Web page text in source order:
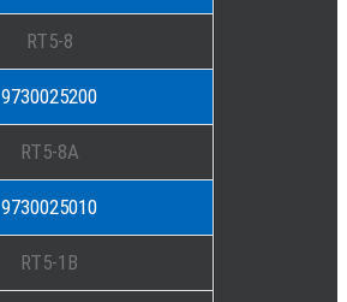
RT5-8
9730025200
RT5-8A
9730025010
RT5-1B